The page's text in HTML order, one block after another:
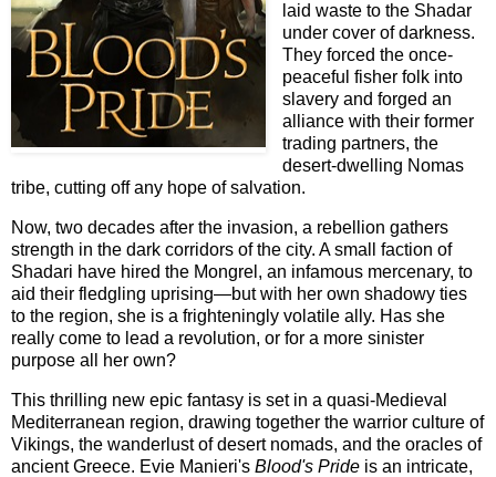
laid waste to the Shadar
under cover of darkness.
They forced the once-
peaceful fisher folk into
slavery and forged an
alliance with their former
trading partners, the
desert-dwelling Nomas
tribe, cutting off any hope of salvation.
Now, two decades after the invasion, a rebellion gathers
strength in the dark corridors of the city. A small faction of
Shadari have hired the Mongrel, an infamous mercenary, to
aid their fledgling uprising—but with her own shadowy ties
to the region, she is a frighteningly volatile ally. Has she
really come to lead a revolution, or for a more sinister
purpose all her own?
This thrilling new epic fantasy is set in a quasi-Medieval
Mediterranean region, drawing together the warrior culture of
Vikings, the wanderlust of desert nomads, and the oracles of
ancient Greece. Evie Manieri's Blood's Pride is an intricate,